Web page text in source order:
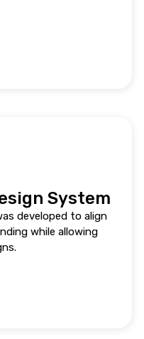
System
developed to align
while allowing